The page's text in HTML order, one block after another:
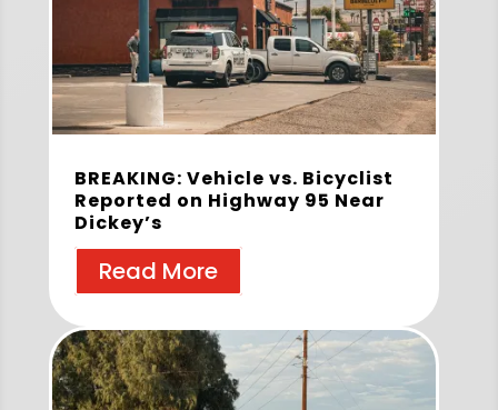
BREAKING: Vehicle vs. Bicyclist
Reported on Highway 95 Near
Dickey’s
Read More